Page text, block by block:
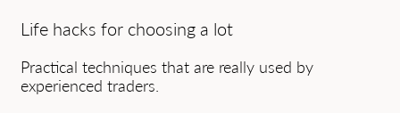
Life hacks for choosing a lot
Practical techniques that are really used by
experienced traders.